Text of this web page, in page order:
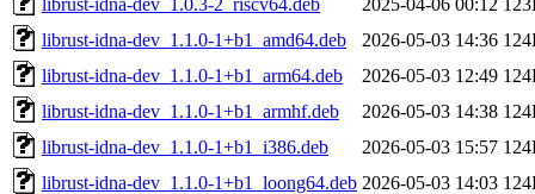
librust-idna-dev_1.1.0-1+b1_amd64.deb
2026-05-03 14:36
librust-idna-dev_1.1.0-1+b1_arm64.deb
2026-05-03 12:49
librust-idna-dev_1.1.0-1+b1_armhf.deb
2026-05-03 14:38
librust-idna-dev_1.1.0-1+b1_i386.deb
2026-05-03 15:57
librust-idna-dev_1.1.0-1+b1_loong64.deb 2026-05-03 14:03